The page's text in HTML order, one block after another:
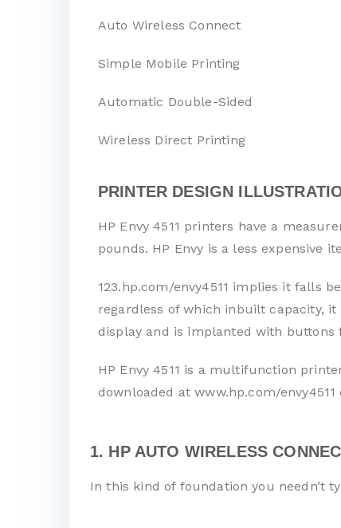
Auto Wireless Connect
Simple Mobile Printing
Automatic Double-Sided
Wireless Direct Printing
PRINTER DESIGN
HP Envy 4511 printers have a
pounds. HP Envy is a less expensive
123.hp.com/envy4511 implies it falls
regardless of which inbuilt capacity,
display and is implanted with buttons
HP Envy 4511 is a multifunction
downloaded at www.hp.com/envy4511
1. HP AUTO WIRELESS
In this kind of foundation you needn’t